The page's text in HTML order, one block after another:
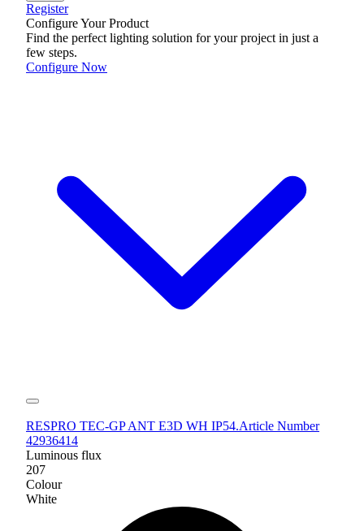
Register
Configure Your Product
Find the perfect lighting solution for your project in just a
few steps.
Configure Now
RESPRO TEC-GP ANT E3D WH IP54.Article Number
42936414
Luminous flux
207
Colour
White